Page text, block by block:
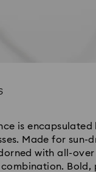
is
Made for sun-
with all-
Bold,